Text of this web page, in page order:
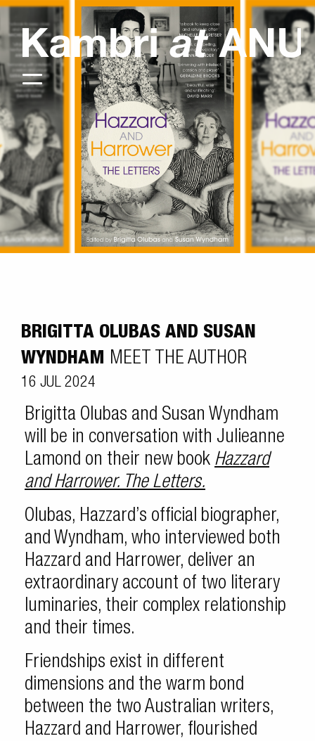
BRIGITTA OLUBAS AND SUSAN
WYNDHAM MEET THE AUTHOR
16 JUL 2024
Brigitta Olubas and Susan Wyndham
will be in conversation with Julieanne
Lamond on their new book Hazzard
and Harrower. The Letters.
Olubas, Hazzard’s official biographer,
and Wyndham, who interviewed both
Hazzard and Harrower, deliver an
extraordinary account of two literary
luminaries, their complex relationship
and their times.
Friendships exist in different
dimensions and the warm bond
between the two Australian writers,
Hazzard and Harrower, flourished